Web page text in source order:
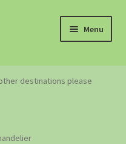
Menu
destinations please